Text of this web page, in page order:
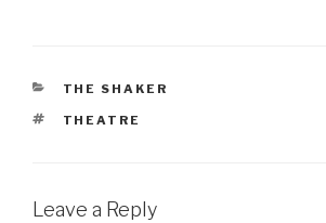
CATEGORIES
THE SHAKER
TAGS
THEATRE
Leave a Reply